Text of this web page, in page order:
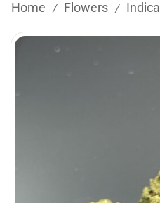
Home / Flowers / Indica